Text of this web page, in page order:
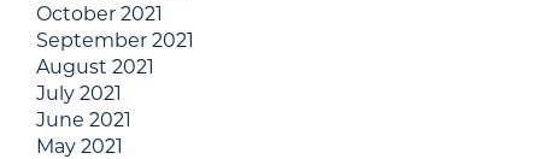
October 2021
September 2021
August 2021
July 2021
June 2021
May 2021